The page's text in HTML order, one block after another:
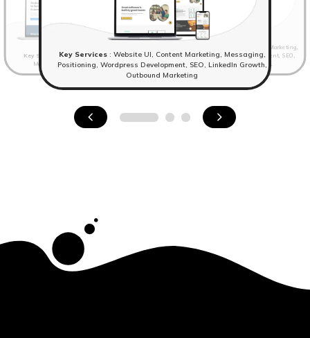
Key Services : Website UI, Content Marketing, Messaging,
Positioning, Wordpress Development, SEO, LinkedIn Growth,
Outbound Marketing
: Branding, Website UI, Content Marketing,
Messaging, Positioning, Wordpress Development, SEO,
LinkedIn Growth, Outbound Marketing.
Key Services : Branding,Website UI, Content Marketing,
Messaging, Positioning, Wordpress Development.